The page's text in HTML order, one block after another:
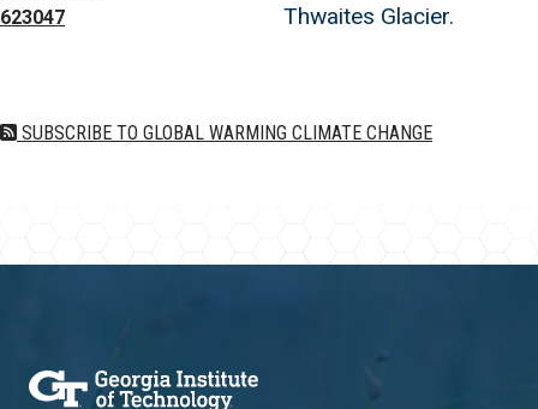
623047
Thwaites Glacier.
SUBSCRIBE TO GLOBAL WARMING CLIMATE CHANGE